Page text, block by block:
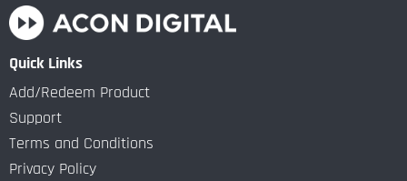
Quick Links
Add/Redeem Product
Support
Terms and Conditions
Privacy Policy